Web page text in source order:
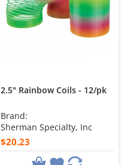
2.5" Rainbow Coils - 12/pk
Brand:
Sherman Specialty, Inc
$20.23